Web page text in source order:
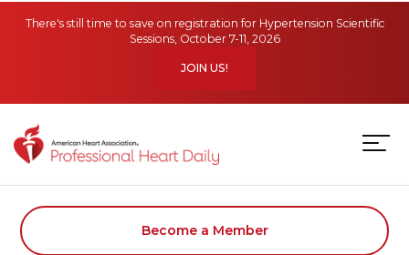
There's still time to save on registration for Hypertension Scientific
Sessions, October 7-11, 2026
JOIN US!
Become a Member